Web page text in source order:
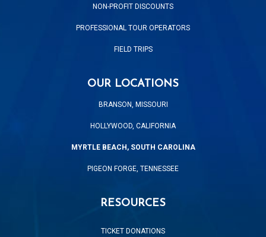
NON-PROFIT DISCOUNTS
PROFESSIONAL TOUR OPERATORS
FIELD TRIPS
OUR LOCATIONS
BRANSON, MISSOURI
HOLLYWOOD, CALIFORNIA
MYRTLE BEACH, SOUTH CAROLINA
PIGEON FORGE, TENNESSEE
RESOURCES
TICKET DONATIONS